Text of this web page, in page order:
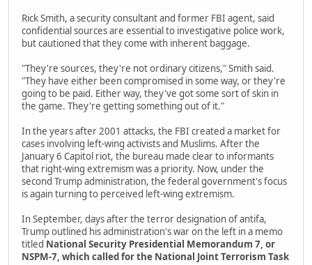
Rick Smith, a security consultant and former FBI agent, said
confidential sources are essential to investigative police work,
but cautioned that they come with inherent baggage.
"They're sources, they're not ordinary citizens," Smith said.
"They have either been compromised in some way, or they're
going to be paid. Either way, they've got some sort of skin in
the game. They're getting something out of it."
In the years after 2001 attacks, the FBI created a market for
cases involving left-wing activists and Muslims. After the
January 6 Capitol riot, the bureau made clear to informants
that right-wing extremism was a priority. Now, under the
second Trump administration, the federal government's focus
is again turning to perceived left-wing extremism.
In September, days after the terror designation of antifa,
Trump outlined his administration's war on the left in a memo
titled National Security Presidential Memorandum 7, or
NSPM-7, which called for the National Joint Terrorism Task